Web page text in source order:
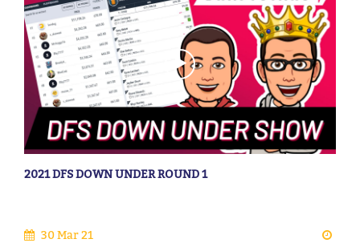
2021 DFS DOWN UNDER ROUND 1
30 Mar 21